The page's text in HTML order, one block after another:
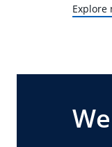
Explore